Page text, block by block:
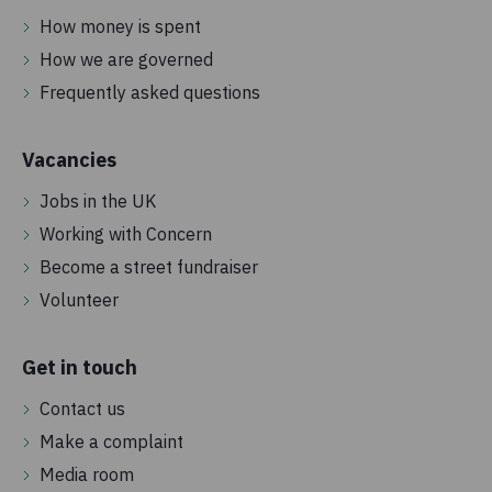
How money is spent
How we are governed
Frequently asked questions
Vacancies
Jobs in the UK
Working with Concern
Become a street fundraiser
Volunteer
Get in touch
Contact us
Make a complaint
Media room